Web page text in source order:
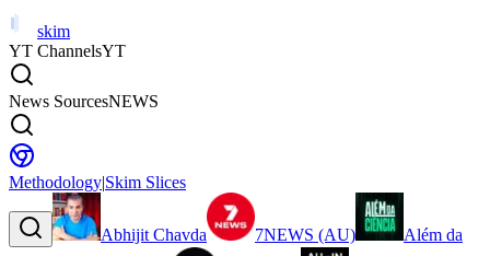
skim
YT ChannelsYT
News SourcesNEWS
Methodology|Skim Slices
Abhijit Chavda 7NEWS (AU) Além da